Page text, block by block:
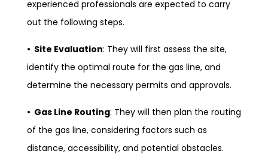
experienced professionals are expected to carry
out the following steps.
• Site Evaluation: They will first assess the site,
identify the optimal route for the gas line, and
determine the necessary permits and approvals.
• Gas Line Routing: They will then plan the routing
of the gas line, considering factors such as
distance, accessibility, and potential obstacles.